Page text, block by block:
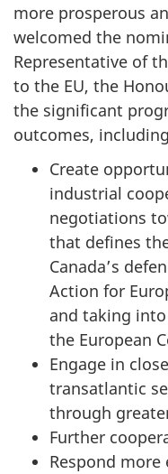
more prosperous
welcomed the
Representative of
to the EU, the
the significant
outcomes,
Create
industrial
negotiations
that defines
Canada’s
Action for
and taking
the European
Engage in
transatlantic
through
Further
Respond